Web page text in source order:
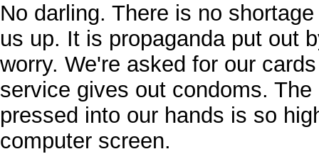
No darling. There is no
us up. It is propaganda put out
worry. We're asked for our
service gives out condoms.
pressed into our hands is so
computer screen.